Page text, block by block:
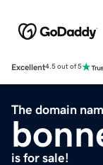
Excellent4.5 out of 5
The domain
is for sale!